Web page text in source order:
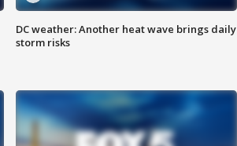
DC weather: Another heat wave brings daily
storm risks